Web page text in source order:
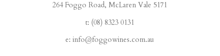
264 Foggo Road, McLaren Vale 5171
t: (08) 8323 0131
e: info@foggowines.com.au